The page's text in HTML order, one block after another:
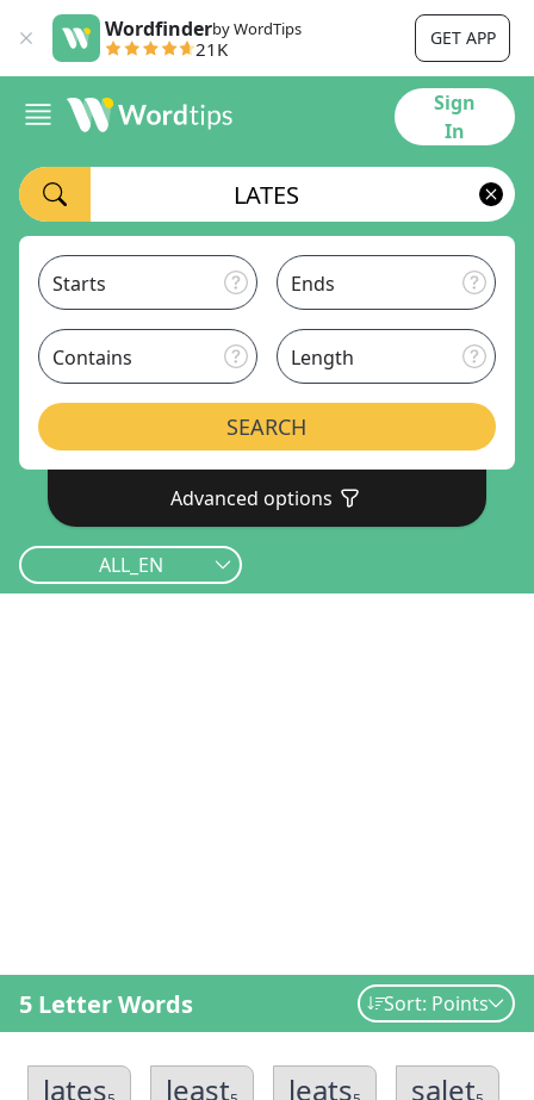
Wordfinderby WordTips
21K GET APP
Sign
In
Starts Ends
Contains Length
SEARCH
Advanced options
ALL_EN
5 Letter Words Sort: Points
lates least leats salet